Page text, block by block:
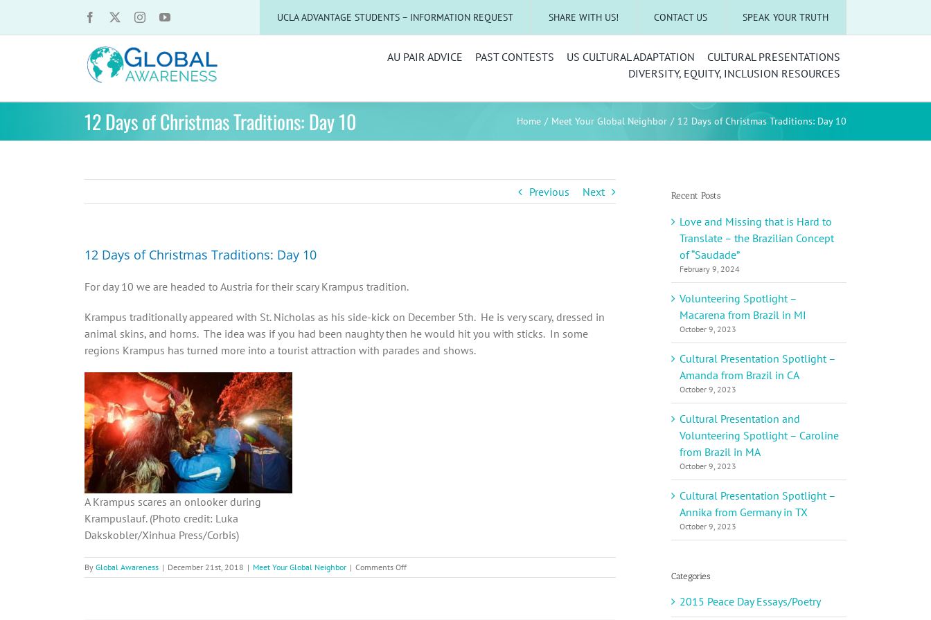
UCLA ADVANTAGE STUDENTS – INFORMATION REQUEST SHARE WITH US! CONTACT US SPEAK YOUR TRUTH
AU PAIR ADVICE PAST CONTESTS US CULTURAL ADAPTATION
CULTURAL PRESENTATIONS
DIVERSITY, EQUITY, INCLUSION RESOURCES
12 Days of Christmas Traditions: Day 10 Home Meet Your Global Neighbor 12 Days of Christmas Traditions: Day 10
Previous Next
12 Days of Christmas Traditions: Day 10
For day 10 we are headed to Austria for their scary Krampus tradition.
Krampus traditionally appeared with St. Nicholas as his side-kick on December 5th. He is very scary, dressed in
animal skins, and horns. The idea was if you had been naughty then he would hit you with sticks. In some
regions Krampus has turned more into a tourist attraction with parades and shows.
A Krampus scares an onlooker during
Krampuslauf. (Photo credit: Luka
Dakskobler/Xinhua Press/Corbis)
By Global Awareness | December 21st, 2018 | Meet Your Global Neighbor | Comments Offon
12
Recent Posts
Love and Missing that is Hard to
Translate – the Brazilian Concept
of “Saudade”
February 9, 2024
Volunteering Spotlight –
Macarena from Brazil in MI
October 9, 2023
Cultural Presentation Spotlight –
Amanda from Brazil in CA
October 9, 2023
Cultural Presentation and
Volunteering Spotlight – Caroline
from Brazil in MA
October 9, 2023
Cultural Presentation Spotlight –
Annika from Germany in TX
October 9, 2023
Categories
2015 Peace Day Essays/Poetry